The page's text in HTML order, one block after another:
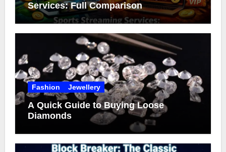
Services: Full Comparison
Fashion Jewellery
A Quick Guide to Buying Loose
Diamonds